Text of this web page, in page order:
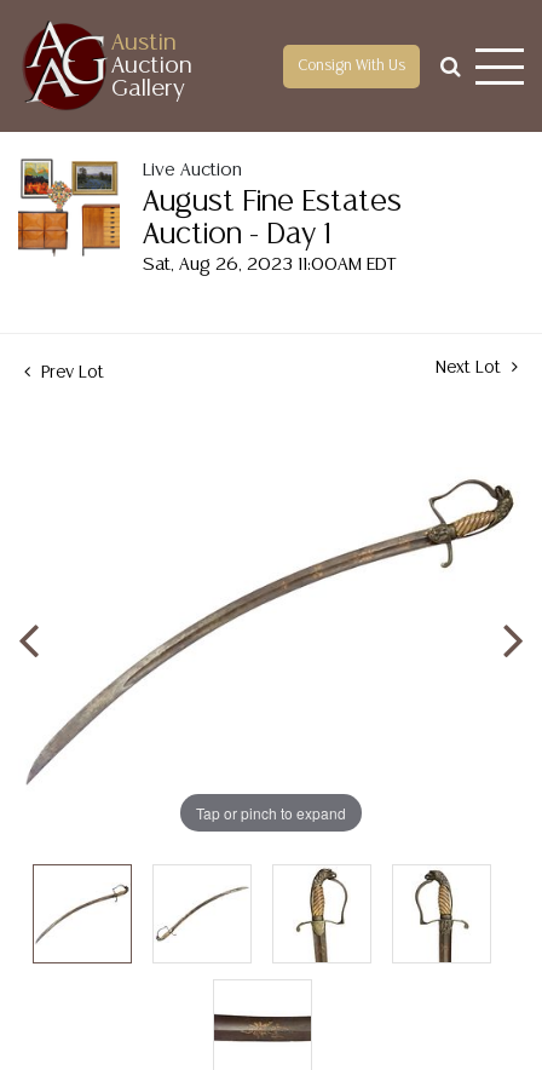
Austin
Auction
Gallery
Consign With Us
Live Auction
August Fine Estates
Auction - Day 1
Sat, Aug 26, 2023 11:00AM EDT
Prev Lot Next Lot
Tap or pinch to expand